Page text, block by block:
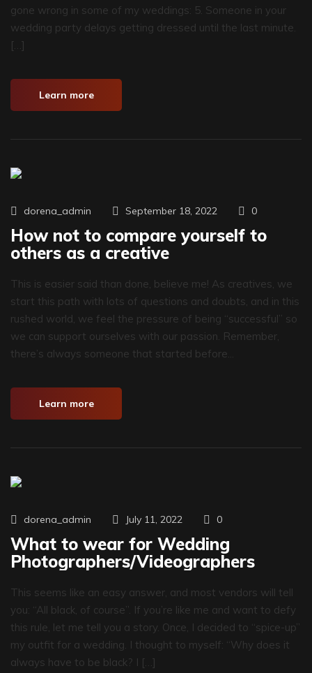
gone wrong in some of my weddings: 5. Someone in your
wedding party delays getting dressed until the last minute.
[…]
Learn more
dorena_admin September 18, 2022 0
How not to compare yourself to
others as a creative
This is easier said than done, believe me! As creatives, we
start this path with lots of questions and doubts, and in this
rushed world, we feel the pressure of being “successful” so
we can support ourselves with our passion. Remember,
there’s always someone that started before...
Learn more
dorena_admin July 11, 2022 0
What to wear for Wedding
Photographers/Videographers
This seems like an easy answer, and most vendors will tell
you: “All black, of course”. If you’re like me and want to defy
this rule, let me tell you a story. Once, I decided to “spice-up”
my outfit for a wedding. I thought to myself: “Why does it
always have to be black? I […]